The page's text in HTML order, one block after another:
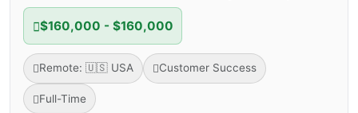
$160,000 - $160,000
Remote: 🇺🇸 USA Customer Success
Full-Time